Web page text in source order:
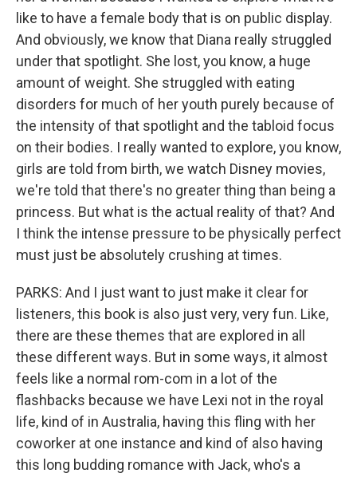
like to have a female body that is on public display.
And obviously, we know that Diana really struggled
under that spotlight. She lost, you know, a huge
amount of weight. She struggled with eating
disorders for much of her youth purely because of
the intensity of that spotlight and the tabloid focus
on their bodies. I really wanted to explore, you know,
girls are told from birth, we watch Disney movies,
we're told that there's no greater thing than being a
princess. But what is the actual reality of that? And
I think the intense pressure to be physically perfect
must just be absolutely crushing at times.
PARKS: And I just want to just make it clear for
listeners, this book is also just very, very fun. Like,
there are these themes that are explored in all
these different ways. But in some ways, it almost
feels like a normal rom-com in a lot of the
flashbacks because we have Lexi not in the royal
life, kind of in Australia, having this fling with her
coworker at one instance and kind of also having
this long budding romance with Jack, who's a